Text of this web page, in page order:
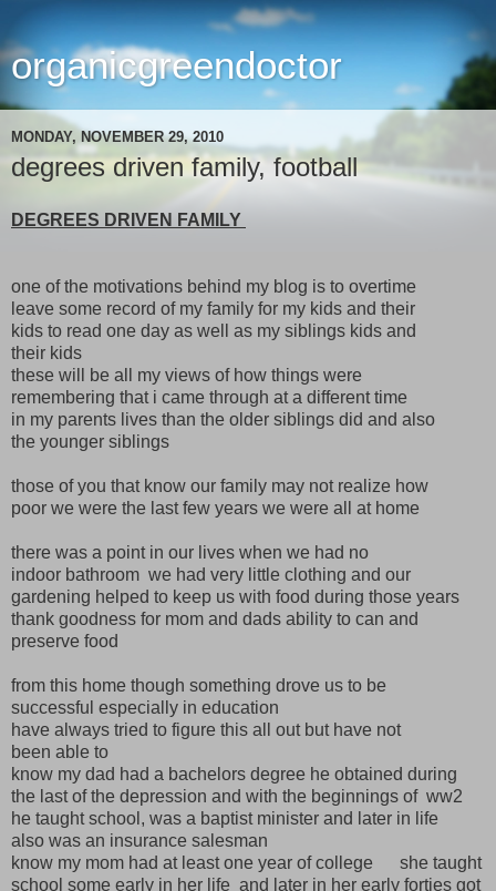
organicgreendoctor
MONDAY, NOVEMBER 29, 2010
degrees driven family, football
DEGREES DRIVEN FAMILY
one of the motivations behind my blog is to overtime
leave some record of my family for my kids and their
kids to read one day as well as my siblings kids and
their kids
these will be all my views of how things were
remembering that i came through at a different time
in my parents lives than the older siblings did and also
the younger siblings
those of you that know our family may not realize how
poor we were the last few years we were all at home
there was a point in our lives when we had no
indoor bathroom we had very little clothing and our
gardening helped to keep us with food during those years
thank goodness for mom and dads ability to can and
preserve food
from this home though something drove us to be
successful especially in education
have always tried to figure this all out but have not
been able to
know my dad had a bachelors degree he obtained during
the last of the depression and with the beginnings of ww2
he taught school, was a baptist minister and later in life
also was an insurance salesman
know my mom had at least one year of college she taught
school some early in her life and later in her early forties got